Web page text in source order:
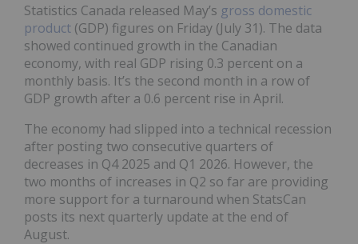
Statistics Canada released May’s gross domestic
product (GDP) figures on Friday (July 31). The data
showed continued growth in the Canadian
economy, with real GDP rising 0.3 percent on a
monthly basis. It’s the second month in a row of
GDP growth after a 0.6 percent rise in April.
The economy had slipped into a technical recession
after posting two consecutive quarters of
decreases in Q4 2025 and Q1 2026. However, the
two months of increases in Q2 so far are providing
more support for a turnaround when StatsCan
posts its next quarterly update at the end of
August.